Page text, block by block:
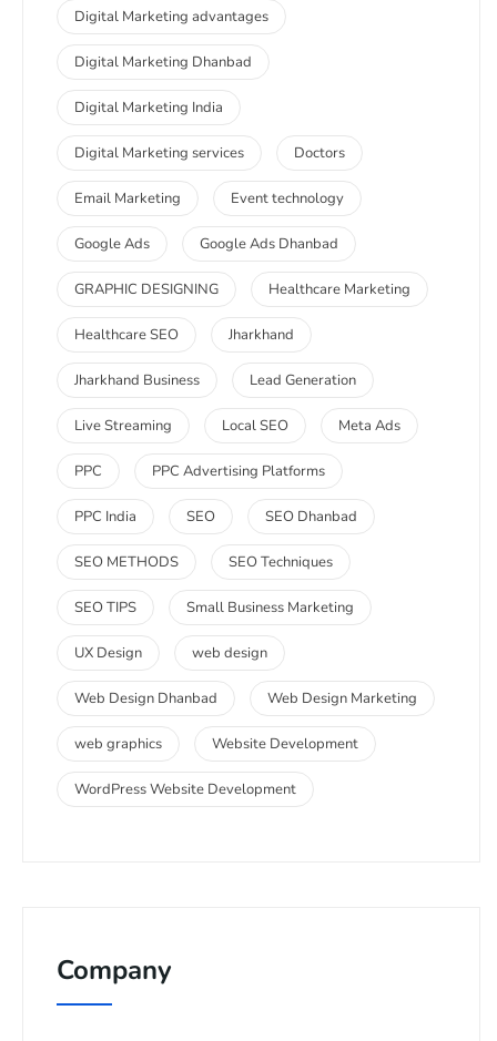
Digital Marketing advantages
Digital Marketing Dhanbad
Digital Marketing India
Digital Marketing services Doctors
Email Marketing Event technology
Google Ads Google Ads Dhanbad
GRAPHIC DESIGNING Healthcare Marketing
Healthcare SEO Jharkhand
Jharkhand Business Lead Generation
Live Streaming Local SEO Meta Ads
PPC PPC Advertising Platforms
PPC India SEO SEO Dhanbad
SEO METHODS SEO Techniques
SEO TIPS Small Business Marketing
UX Design web design
Web Design Dhanbad Web Design Marketing
web graphics Website Development
WordPress Website Development
Company